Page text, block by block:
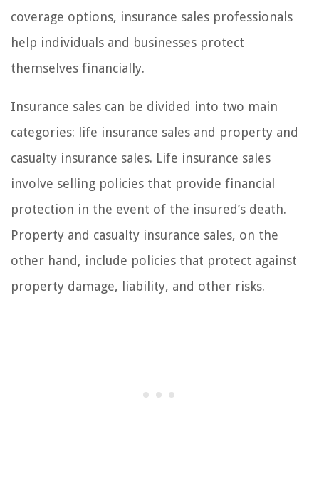
coverage options, insurance sales professionals
help individuals and businesses protect
themselves financially.
Insurance sales can be divided into two main
categories: life insurance sales and property and
casualty insurance sales. Life insurance sales
involve selling policies that provide financial
protection in the event of the insured’s death.
Property and casualty insurance sales, on the
other hand, include policies that protect against
property damage, liability, and other risks.